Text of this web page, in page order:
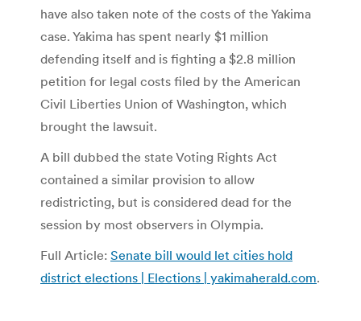
have also taken note of the costs of the Yakima
case. Yakima has spent nearly $1 million
defending itself and is fighting a $2.8 million
petition for legal costs filed by the American
Civil Liberties Union of Washington, which
brought the lawsuit.
A bill dubbed the state Voting Rights Act
contained a similar provision to allow
redistricting, but is considered dead for the
session by most observers in Olympia.
Full Article: Senate bill would let cities hold
district elections | Elections | yakimaherald.com.